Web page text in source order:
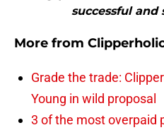
successful and
More from
Grade the trade:
Young in wild proposal
3 of the most overpaid